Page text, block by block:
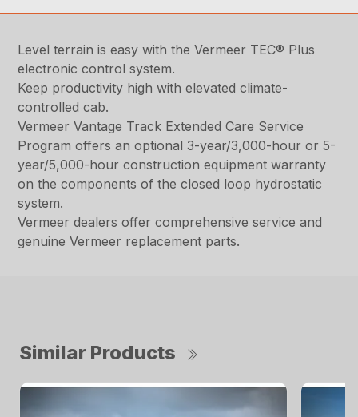
Level terrain is easy with the Vermeer TEC® Plus
electronic control system.
Keep productivity high with elevated climate-
controlled cab.
Vermeer Vantage Track Extended Care Service
Program offers an optional 3-year/3,000-hour or 5-
year/5,000-hour construction equipment warranty
on the components of the closed loop hydrostatic
system.
Vermeer dealers offer comprehensive service and
genuine Vermeer replacement parts.
Similar Products